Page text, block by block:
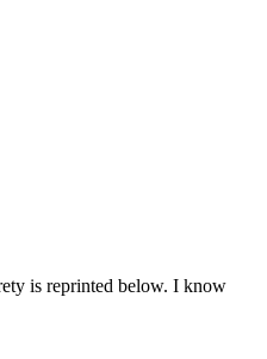
is reprinted below. I know